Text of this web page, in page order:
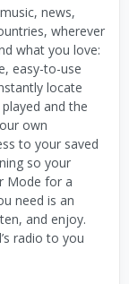
news,
wherever
what you love:
easy-to-use
locate
and the
own
to your saved
so your
Mode for a
need is an
and enjoy.
radio to you